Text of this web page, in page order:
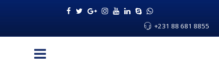
+231 88 681 8855